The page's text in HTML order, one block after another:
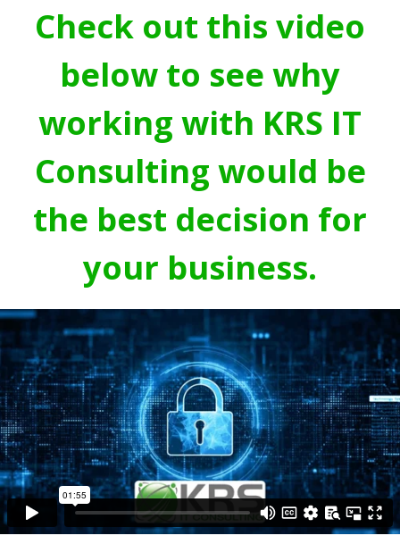
Check out this video
below to see why
working with KRS IT
Consulting would be
the best decision for
your business.